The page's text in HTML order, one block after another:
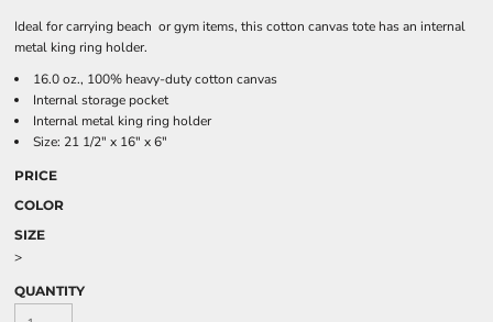
Ideal for carrying beach or gym items, this cotton canvas tote has an internal
metal king ring holder.
16.0 oz., 100% heavy-duty cotton canvas
Internal storage pocket
Internal metal king ring holder
Size: 21 1/2" x 16" x 6"
PRICE
COLOR
SIZE
>
QUANTITY